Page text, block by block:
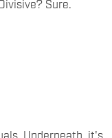
Sure.
Underneath, it's